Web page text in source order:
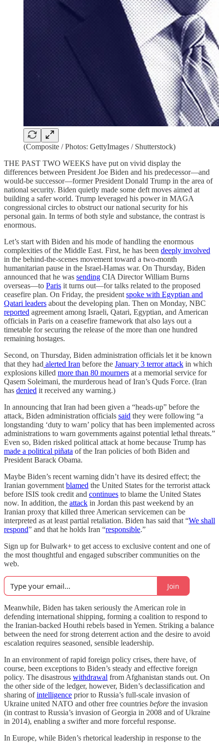
(Composite / Photos: GettyImages / Shutterstock)
THE PAST TWO WEEKS have put on vivid display the
differences between President Joe Biden and his predecessor—and
would-be successor—former President Donald Trump in the area of
national security. Biden quietly made some deft moves aimed at
building a safer world. Trump leveraged his power in MAGA
congressional circles to obstruct our national security for his
personal gain. In terms of both style and substance, the contrast is
enormous.
Let’s start with Biden and his mode of handling the enormous
complexities of the Middle East. First, he has been deeply involved
in the behind-the-scenes movement toward a two-month
humanitarian pause in the Israel-Hamas war. On Thursday, Biden
announced that he was sending CIA Director William Burns
overseas—to Paris it turns out—for talks related to the proposed
ceasefire plan. On Friday, the president spoke with Egyptian and
Qatari leaders about the developing plan. Then on Monday, NBC
reported agreement among Israeli, Qatari, Egyptian, and American
officials in Paris on a ceasefire framework that also lays out a
timetable for securing the release of the more than one hundred
remaining hostages.
Second, on Thursday, Biden administration officials let it be known
that they had alerted Iran before the January 3 terror attack in which
explosions killed more than 80 mourners at a memorial service for
Qasem Soleimani, the murderous head of Iran’s Quds Force. (Iran
has denied it received any warning.)
In announcing that Iran had been given a “heads-up” before the
attack, Biden administration officials said they were following “a
longstanding ‘duty to warn’ policy that has been implemented across
administrations to warn governments against potential lethal threats.”
Even so, Biden risked political attack at home because Trump has
made a political piñata of the Iran policies of both Biden and
President Barack Obama.
Maybe Biden’s recent warning didn’t have its desired effect; the
Iranian government blamed the United States for the terrorist attack
before ISIS took credit and continues to blame the United States
now. In addition, the attack in Jordan this past weekend by an
Iranian proxy that killed three American servicemen can be
interpreted as at least partial retaliation. Biden has said that “We shall
respond” and that he holds Iran “responsible.”
Sign up for Bulwark+ to get access to exclusive content and one of
the most thoughtful and engaged subscriber communities on the
web.
Join
Meanwhile, Biden has taken seriously the American role in
defending international shipping, forming a coalition to respond to
the Iranian-backed Houthi rebels based in Yemen. Striking a balance
between the need for strong deterrent action and the desire to avoid
escalation requires seasoned, sensible leadership.
In an environment of rapid foreign policy crises, there have, of
course, been exceptions to Biden’s steady and effective foreign
policy. The disastrous withdrawal from Afghanistan stands out. On
the other side of the ledger, however, Biden’s declassification and
sharing ofintelligence prior to Russia’s full-scale invasion of
Ukraine united NATO and other free countries before the invasion
(in contrast to Russia’s invasion of Georgia in 2008 and of Ukraine
in 2014), enabling a swifter and more forceful response.
In Europe, while Biden’s rhetorical leadership in response to the